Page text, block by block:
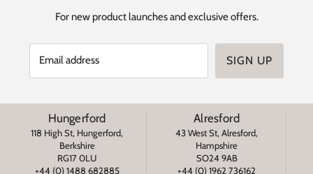
For new product launches and exclusive offers.
Email address SIGN UP
Hungerford
118 High St, Hungerford,
Berkshire
RG17 0LU
+44 (0) 1488 682885
Alresford
43 West St, Alresford,
Hampshire
SO24 9AB
+44 (0) 1962 736162